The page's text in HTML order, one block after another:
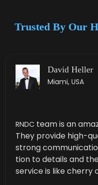
Trusted By Our
David Heller
Miami, USA
RNDC team is an
They pro­vide high-
strong
tion to details and
ser­vice is like cher­ry